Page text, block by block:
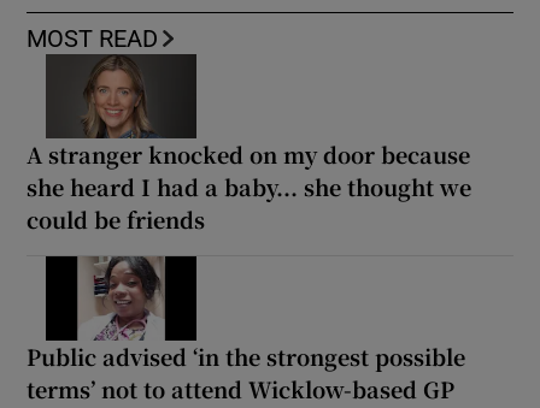
MOST READ
A stranger knocked on my door because
she heard I had a baby... she thought we
could be friends
Public advised ‘in the strongest possible
terms’ not to attend Wicklow-based GP